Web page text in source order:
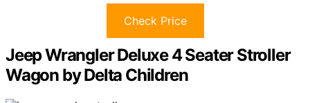
Check Price
Jeep Wrangler Deluxe 4 Seater Stroller
Wagon by Delta Children